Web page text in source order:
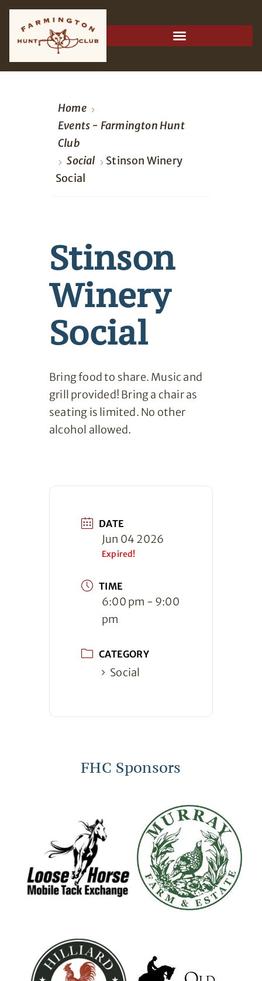
Home
Events - Farmington Hunt
Club
Social
Stinson Winery
Social
Stinson
Winery
Social
Bring food to share. Music and
grill provided! Bring a chair as
seating is limited. No other
alcohol allowed.
DATE
Jun 04 2026
Expired!
TIME
6:00 pm - 9:00
pm
CATEGORY
Social
FHC Sponsors